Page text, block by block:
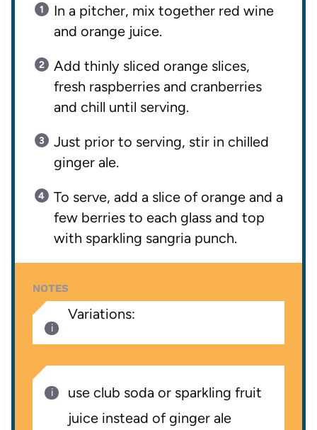
In a pitcher, mix together red wine
and orange juice.
Add thinly sliced orange slices,
fresh raspberries and cranberries
and chill until serving.
Just prior to serving, stir in chilled
ginger ale.
To serve, add a slice of orange and a
few berries to each glass and top
with sparkling sangria punch.
NOTES
Variations:
use club soda or sparkling fruit
juice instead of ginger ale